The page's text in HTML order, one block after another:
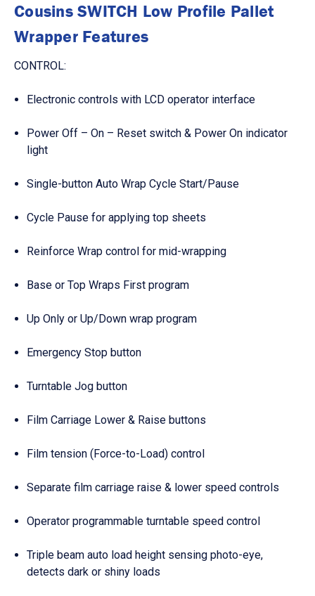
Cousins SWITCH Low Profile Pallet
Wrapper Features
CONTROL:
Electronic controls with LCD operator interface
Power Off – On – Reset switch & Power On indicator
light
Single-button Auto Wrap Cycle Start/Pause
Cycle Pause for applying top sheets
Reinforce Wrap control for mid-wrapping
Base or Top Wraps First program
Up Only or Up/Down wrap program
Emergency Stop button
Turntable Jog button
Film Carriage Lower & Raise buttons
Film tension (Force-to-Load) control
Separate film carriage raise & lower speed controls
Operator programmable turntable speed control
Triple beam auto load height sensing photo-eye,
detects dark or shiny loads